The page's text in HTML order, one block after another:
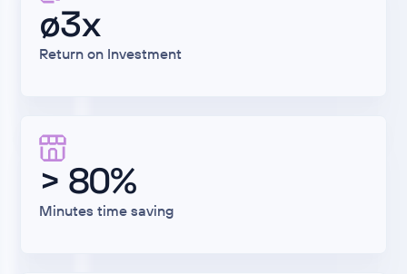
ø3x
Return on Investment
> 80%
Minutes time saving